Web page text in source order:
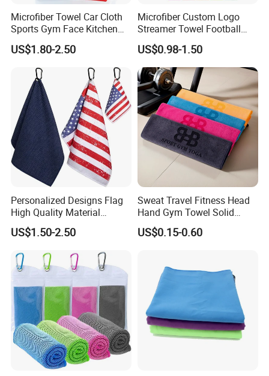
Microfiber Towel Car Cloth
Sports Gym Face Kitchen
Cleaning Bath Towel
US$1.80-2.50
Microfiber Custom Logo
Streamer Towel Football
Towel NFL Towel
US$0.98-1.50
Personalized Designs Flag
High Quality Material
Custom Transfer Printed
Microfiber Waffle Weave
US$1.50-2.50
Sweat Travel Fitness Head
Hand Gym Towel Solid
Color Custom Sports Towel
US$0.15-0.60